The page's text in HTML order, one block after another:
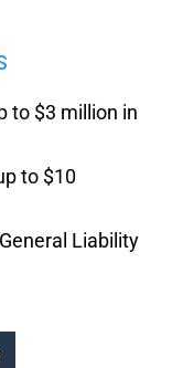
to $3 million in
to $10
Liability